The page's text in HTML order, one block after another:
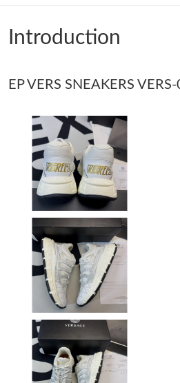
Just Sold: Ethan from Tokyo on Jul
Just Sold: Yara from Boston on Jun
Just Sold: Megan from Singapore on
Just Sold: Isaac from San Jose on
Just Sold: Xander from Portland on
Just Sold: Chris from Mexico City on
Just Sold: Jade from Nashville on
Just Sold: Ian from Philadelphia on
Just Sold: Yara from Las Vegas on
Just Sold: Wendy from New York on
Introduction
EP VERS SNEAKERS